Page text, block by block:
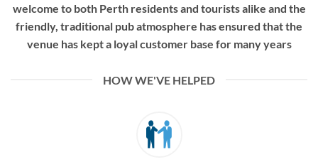
welcome to both Perth residents and tourists alike and the
friendly, traditional pub atmosphere has ensured that the
venue has kept a loyal customer base for many years
HOW WE'VE HELPED